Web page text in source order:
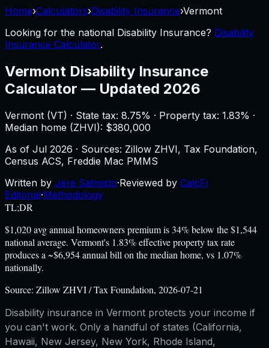
Home›Calculators›Disability Insurance›Vermont
Looking for the national Disability Insurance? Disability
Insurance Calculator.
Vermont Disability Insurance
Calculator — Updated 2026
Vermont (VT) · State tax: 8.75% · Property tax: 1.83% ·
Median home (ZHVI): $380,000
As of Jul 2026 · Sources: Zillow ZHVI, Tax Foundation,
Census ACS, Freddie Mac PMMS
Written by Jere Salmisto·Reviewed by CalcFi
Editorial·Methodology
TL;DR
$1,020 avg annual homeowners premium is 34% below the $1,544
national average. Vermont's 1.83% effective property tax rate
produces a ~$6,954 annual bill on the median home, vs 1.07%
nationally.
Source: Zillow ZHVI / Tax Foundation, 2026-07-21
Disability insurance in Vermont protects your income if
you can't work. Only a handful of states (California,
Hawaii, New Jersey, New York, Rhode Island,